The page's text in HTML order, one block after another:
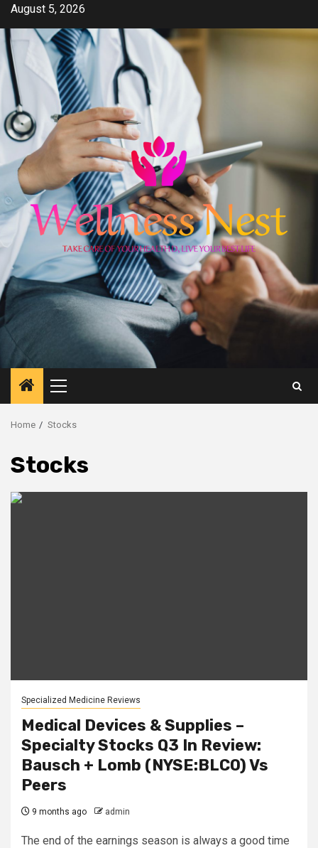
Skip
content
August 5, 2026
Primary
Menu
Home Stocks
Stocks
Specialized Medicine Reviews
Medical Devices & Supplies –
Specialty Stocks Q3 In Review:
Bausch + Lomb (NYSE:BLCO) Vs
Peers
9 months ago admin
The end of the earnings season is always a good time